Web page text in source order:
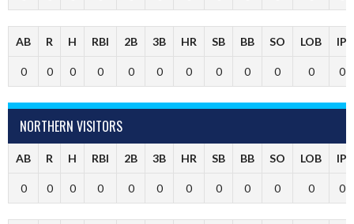
AB R H RBI 2B 3B HR SB BB SO LOB IP
0 0 0 0 0 0 0 0 0 0 0 0
NORTHERN VISITORS
AB R H RBI 2B 3B HR SB BB SO LOB IP
0 0 0 0 0 0 0 0 0 0 0 0